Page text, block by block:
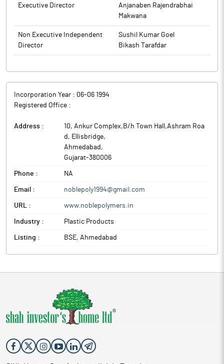
SECA/P/CIR/Z0ZZ/107 dated August 5, 2022 and
with Company’s ‘Code of Internal Procedures and Conduct for
Regulating, Monitoring and Reporting of Trading in Securities by
Executive Director
Anjanaben Rajendrabhai
Makwana
Non Executive Independent
Director
Sushil Kumar Goel
Bikash Tarafdar
Incorporation Year : 06-06 1994
Registered Office :
Address :
10, Ankur Complex,B/h Town Hall,Ashram Roa
d, Ellisbridge,
Ahmedabad ,
Gujarat-380006
Phone : NA
Email : noblepoly1994@gmail.com
URL : www.noblepolymers.in
Industry : Plastic Products
Listing : BSE, Ahmedabad